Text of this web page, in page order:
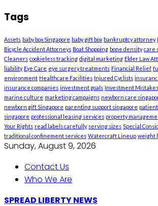
Tags
Assets baby box Singapore baby gift box bankruptcy attorney
Bicycle Accident Attorneys Boat Shopping bone density care
Cleaners cookieless tracking digital marketing Elder Law
liability Eye Care eye surgery treatments Financial Relief
environment Healthcare Facilities Injured Cyclists
insurance companies investment goals Investment Mistakes
marine culture marketing campaigns newborn care
newborn gift Singapore parenting support singapore
singapore professional leasing services property
Your Rights read labels carefully serving sizes Special
traditional confinement services Watercraft Lineup weight
Sunday, August 9, 2026
Contact Us
Who We Are
SPREAD LIBERTY NEWS